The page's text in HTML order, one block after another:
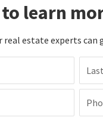
learn
estate experts can